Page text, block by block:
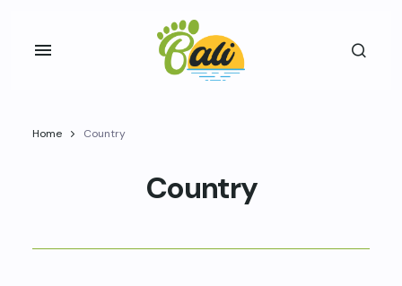
Home Country
Country